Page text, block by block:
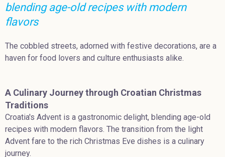
blending age-old recipes with modern
flavors
The cobbled streets, adorned with festive decorations, are a
haven for food lovers and culture enthusiasts alike.
A Culinary Journey through Croatian Christmas
Traditions
Croatia's Advent is a gastronomic delight, blending age-old
recipes with modern flavors. The transition from the light
Advent fare to the rich Christmas Eve dishes is a culinary
journey.